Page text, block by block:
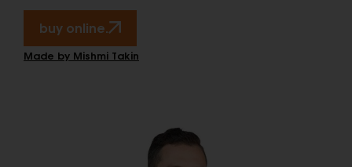
buy online.
Made by Mishmi Takin